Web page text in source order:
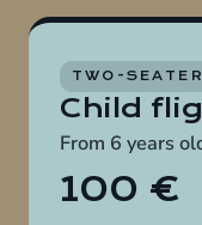
TWO-
Child
From 6 years
100 €